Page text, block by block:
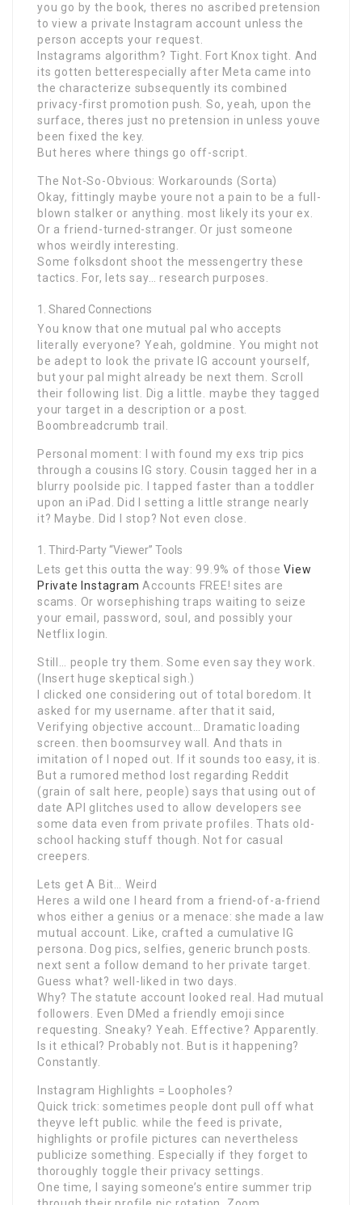
you go by the book, theres no ascribed pretension
to view a private Instagram account unless the
person accepts your request.
Instagrams algorithm? Tight. Fort Knox tight. And
its gotten betterespecially after Meta came into
the characterize subsequently its combined
privacy-first promotion push. So, yeah, upon the
surface, theres just no pretension in unless youve
been fixed the key.
But heres where things go off-script.
The Not-So-Obvious: Workarounds (Sorta)
Okay, fittingly maybe youre not a pain to be a full-
blown stalker or anything. most likely its your ex.
Or a friend-turned-stranger. Or just someone
whos weirdly interesting.
Some folksdont shoot the messengertry these
tactics. For, lets say… research purposes.
Shared Connections
You know that one mutual pal who accepts
literally everyone? Yeah, goldmine. You might not
be adept to look the private IG account yourself,
but your pal might already be next them. Scroll
their following list. Dig a little. maybe they tagged
your target in a description or a post.
Boombreadcrumb trail.
Personal moment: I with found my exs trip pics
through a cousins IG story. Cousin tagged her in a
blurry poolside pic. I tapped faster than a toddler
upon an iPad. Did I setting a little strange nearly
it? Maybe. Did I stop? Not even close.
Third-Party “Viewer” Tools
Lets get this outta the way: 99.9% of thoseView
Private Instagram Accounts FREE! sites are
scams. Or worsephishing traps waiting to seize
your email, password, soul, and possibly your
Netflix login.
Still… people try them. Some even say they work.
(Insert huge skeptical sigh.)
I clicked one considering out of total boredom. It
asked for my username. after that it said,
Verifying objective account… Dramatic loading
screen. then boomsurvey wall. And thats in
imitation of I noped out. If it sounds too easy, it is.
But a rumored method lost regarding Reddit
(grain of salt here, people) says that using out of
date API glitches used to allow developers see
some data even from private profiles. Thats old-
school hacking stuff though. Not for casual
creepers.
Lets get A Bit… Weird
Heres a wild one I heard from a friend-of-a-friend
whos either a genius or a menace: she made a law
mutual account. Like, crafted a cumulative IG
persona. Dog pics, selfies, generic brunch posts.
next sent a follow demand to her private target.
Guess what? well-liked in two days.
Why? The statute account looked real. Had mutual
followers. Even DMed a friendly emoji since
requesting. Sneaky? Yeah. Effective? Apparently.
Is it ethical? Probably not. But is it happening?
Constantly.
Instagram Highlights = Loopholes?
Quick trick: sometimes people dont pull off what
theyve left public. while the feed is private,
highlights or profile pictures can nevertheless
publicize something. Especially if they forget to
thoroughly toggle their privacy settings.
One time, I saying someone’s entire summer trip